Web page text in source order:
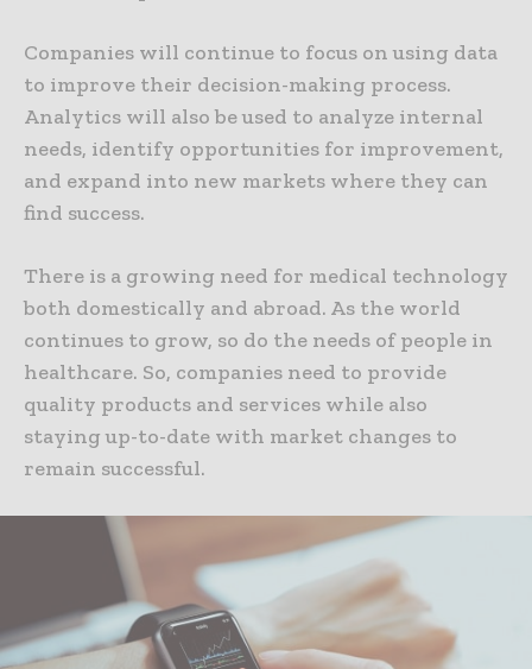
Companies will continue to focus on using data
to improve their decision-making process.
Analytics will also be used to analyze internal
needs, identify opportunities for improvement,
and expand into new markets where they can
find success.
There is a growing need for medical technology
both domestically and abroad. As the world
continues to grow, so do the needs of people in
healthcare. So, companies need to provide
quality products and services while also
staying up-to-date with market changes to
remain successful.